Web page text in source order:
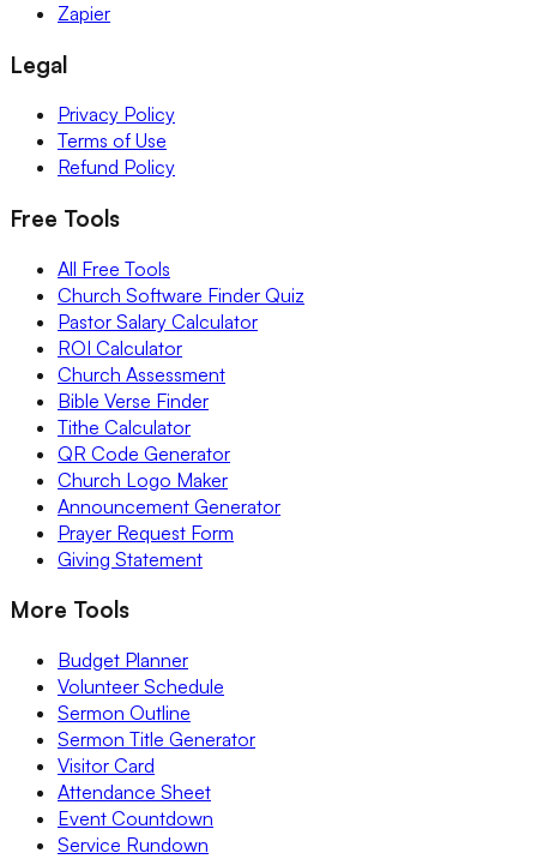
Zapier
Legal
Privacy Policy
Terms of Use
Refund Policy
Free Tools
All Free Tools
Church Software Finder Quiz
Pastor Salary Calculator
ROI Calculator
Church Assessment
Bible Verse Finder
Tithe Calculator
QR Code Generator
Church Logo Maker
Announcement Generator
Prayer Request Form
Giving Statement
More Tools
Budget Planner
Volunteer Schedule
Sermon Outline
Sermon Title Generator
Visitor Card
Attendance Sheet
Event Countdown
Service Rundown